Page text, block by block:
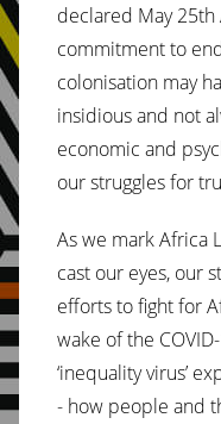
declared May
commitment to
colonisation may
insidious and not
economic and
our struggles for
As we mark Africa
cast our eyes, our
efforts to fight for
wake of the
‘inequality virus’
- how people and